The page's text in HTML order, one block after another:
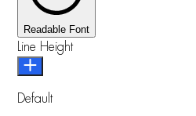
Readable Font
Line Height
Default